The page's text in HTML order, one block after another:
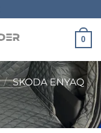
0
/ SKODA ENYAQ